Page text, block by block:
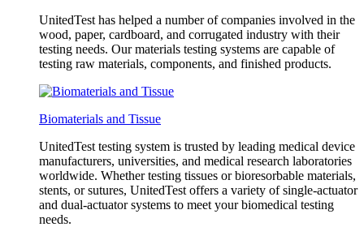
UnitedTest has helped a number of companies involved in the
wood, paper, cardboard, and corrugated industry with their
testing needs. Our materials testing systems are capable of
testing raw materials, components, and finished products.
Biomaterials and Tissue
UnitedTest testing system is trusted by leading medical device
manufacturers, universities, and medical research laboratories
worldwide. Whether testing tissues or bioresorbable materials,
stents, or sutures, UnitedTest offers a variety of single-actuator
and dual-actuator systems to meet your biomedical testing
needs.